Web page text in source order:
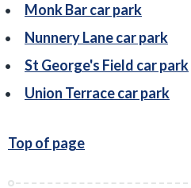
Monk Bar car park
Nunnery Lane car park
St George's Field car park
Union Terrace car park
Top of page